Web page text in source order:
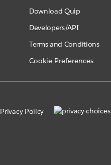
Download Quip
Developers/API
Terms and Conditions
Cookie Preferences
Privacy Policy